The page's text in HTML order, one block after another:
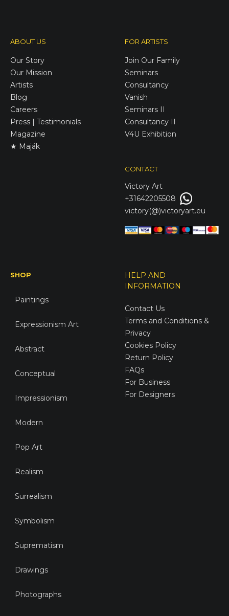
ABOUT US
Our Story
Our Mission
Artists
Blog
Careers
Press | Testimonials
Magazine
★ Maják
FOR ARTISTS
Join Our Family
Seminars
Consultancy
Vanish
Seminars II
Consultancy II
V4U Exhibition
CONTACT
Victory Art
+31642205508
victory(@)victoryart.eu
SHOP
Paintings
Expressionism Art
Abstract
Conceptual
Impressionism
Modern
Pop Art
Realism
Surrealism
Symbolism
Suprematism
Drawings
Photographs
HELP AND
INFORMATION
Contact Us
Terms and Conditions &
Privacy
Cookies Policy
Return Policy
FAQs
For Business
For Designers